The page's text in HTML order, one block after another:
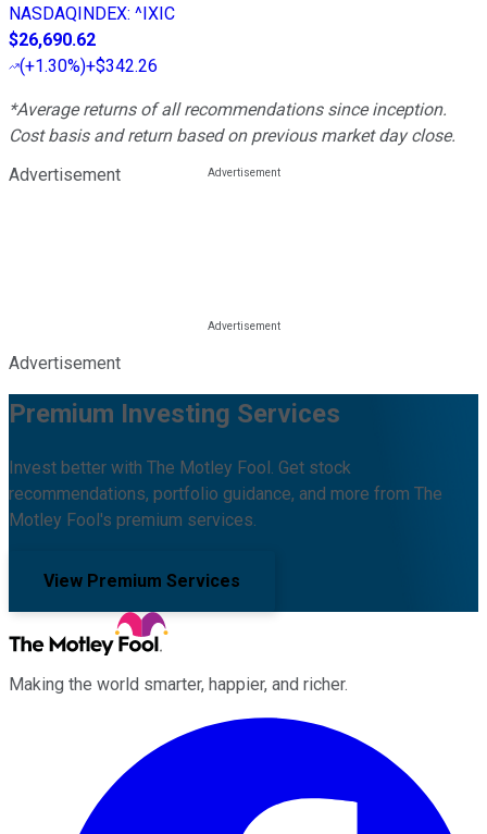
NASDAQINDEX: ^IXIC
$26,690.62
(+1.30%)+$342.26
*Average returns of all recommendations since inception.
Cost basis and return based on previous market day close.
Advertisement
Advertisement
Premium Investing Services
Invest better with The Motley Fool. Get stock
recommendations, portfolio guidance, and more from The
Motley Fool's premium services.
View Premium Services
Making the world smarter, happier, and richer.